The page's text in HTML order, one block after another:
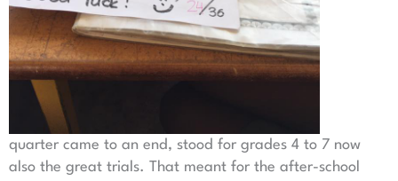
quarter came to an end, stood for grades 4 to 7 now
also the great trials. That meant for the after-school